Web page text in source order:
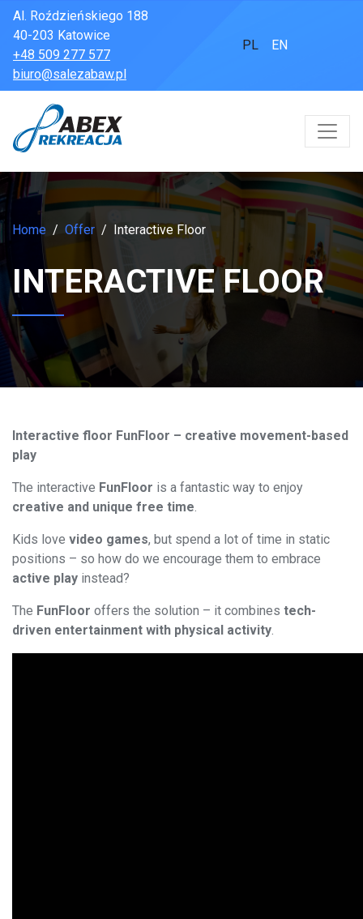
Al. Roździeńskiego 188
40-203 Katowice
+48 509 277 577
biuro@salezabaw.pl
PL EN
Home Offer Interactive Floor
INTERACTIVE FLOOR
Interactive floor FunFloor – creative movement-based
play
The interactive FunFloor is a fantastic way to enjoy
creative and unique free time.
Kids love video games, but spend a lot of time in static
positions – so how do we encourage them to embrace
active play instead?
The FunFloor offers the solution – it combines tech-
driven entertainment with physical activity.